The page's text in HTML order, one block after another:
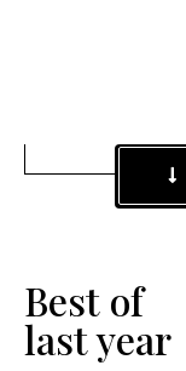
Best of
last year